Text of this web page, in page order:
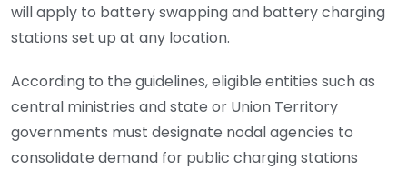
will apply to battery swapping and battery charging
stations set up at any location.
According to the guidelines, eligible entities such as
central ministries and state or Union Territory
governments must designate nodal agencies to
consolidate demand for public charging stations